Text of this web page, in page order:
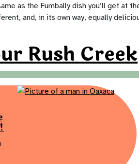
as the Fumbally dish you’ll get at
and, in its own way, equally
Rush Creek